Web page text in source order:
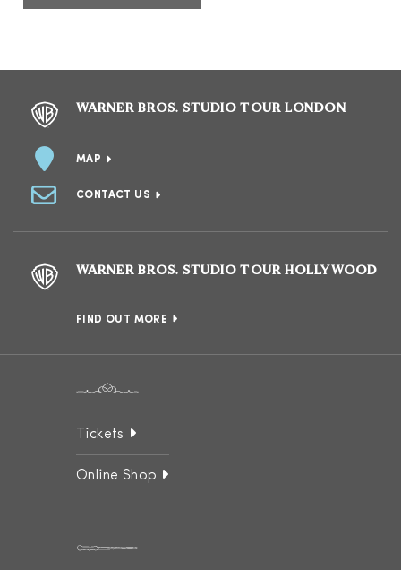
WARNER BROS. STUDIO TOUR LONDON
MAP
CONTACT US
WARNER BROS. STUDIO TOUR HOLLYWOOD
FIND OUT MORE
Tickets
Online Shop